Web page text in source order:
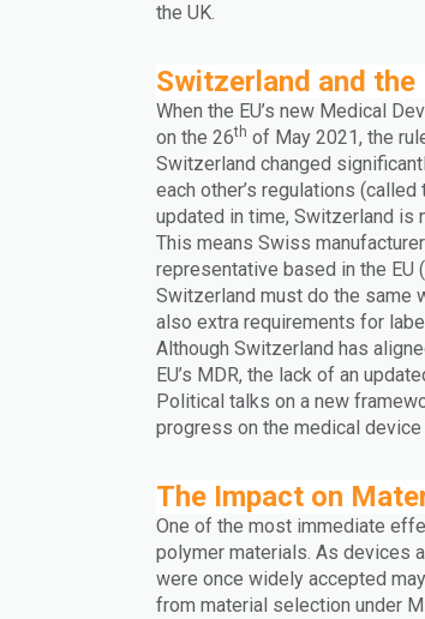
the UK.
Switzerland and
When the EU’s new Medical
on the 26th of May 2021, the
Switzerland changed
each other’s regulations
updated in time, Switzerland is
This means Swiss
representative based in the EU
Switzerland must do the same
also extra requirements for
Although Switzerland has
EU’s MDR, the lack of an
Political talks on a new
progress on the medical device
The Impact on
One of the most immediate
polymer materials. As devices
were once widely accepted
from material selection under